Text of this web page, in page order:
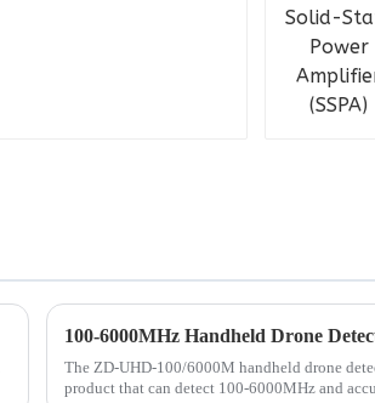
100-6000MHz Handheld Drone
The ZD-UHD-100/6000M handheld drone
product that can detect 100-6000MHz and